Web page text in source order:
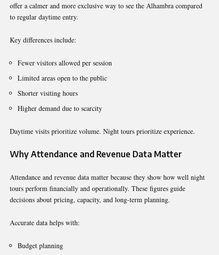
offer a calmer and more exclusive way to see the Alhambra compared
to regular daytime entry.
Key differences include:
Fewer visitors allowed per session
Limited areas open to the public
Shorter visiting hours
Higher demand due to scarcity
Daytime visits prioritize volume. Night tours prioritize experience.
Why Attendance and Revenue Data Matter
Attendance and revenue data matter because they show how well night
tours perform financially and operationally. These figures guide
decisions about pricing, capacity, and long-term planning.
Accurate data helps with:
Budget planning